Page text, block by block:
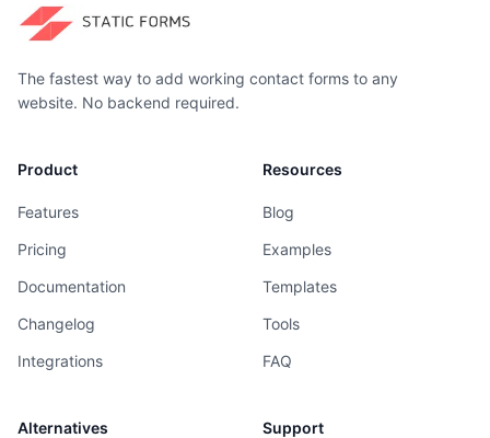
The fastest way to add working contact forms to any
website. No backend required.
Product
Features
Pricing
Documentation
Changelog
Integrations
Resources
Blog
Examples
Templates
Tools
FAQ
Alternatives Support